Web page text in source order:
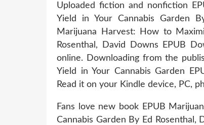
Uploaded fiction and nonfiction
Yield in Your Cannabis Garden
Marijuana Harvest: How to
Rosenthal, David Downs EPUB
online. Downloading from the
Yield in Your Cannabis Garden
Read it on your Kindle device, PC,
Fans love new book EPUB
Cannabis Garden By Ed